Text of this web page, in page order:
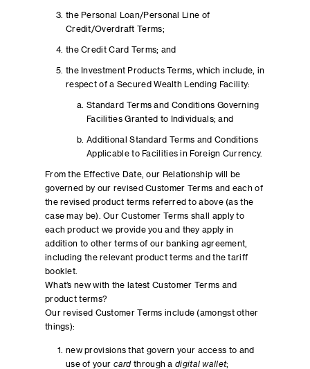
the Personal Loan/Personal Line of
Credit/Overdraft Terms;
the Credit Card Terms; and
the Investment Products Terms, which include, in
respect of a Secured Wealth Lending Facility:
Standard Terms and Conditions Governing
Facilities Granted to Individuals; and
Additional Standard Terms and Conditions
Applicable to Facilities in Foreign Currency.
From the Effective Date, our Relationship will be
governed by our revised Customer Terms and each of
the revised product terms referred to above (as the
case may be). Our Customer Terms shall apply to
each product we provide you and they apply in
addition to other terms of our banking agreement,
including the relevant product terms and the tariff
booklet.
What’s new with the latest Customer Terms and
product terms?
Our revised Customer Terms include (amongst other
things):
new provisions that govern your access to and
use of your cardthrough adigital wallet;